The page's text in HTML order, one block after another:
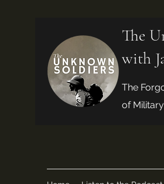
The
with
The
of